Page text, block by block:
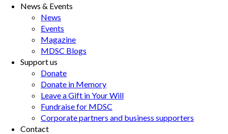
News & Events
News
Events
Magazine
MDSC Blogs
Support us
Donate
Donate in Memory
Leave a Gift in Your Will
Fundraise for MDSC
Corporate partners and business supporters
Contact